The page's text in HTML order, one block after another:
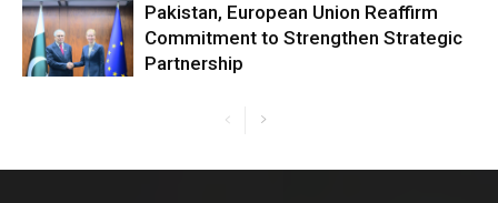
Pakistan, European Union Reaffirm
Commitment to Strengthen Strategic
Partnership